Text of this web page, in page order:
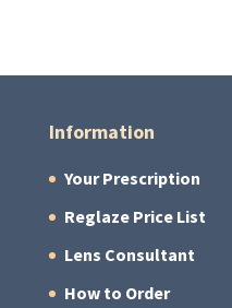
Information
Your Prescription
Reglaze Price List
Lens Consultant
How to Order